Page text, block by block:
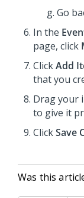
Go
In the
page, click
ClickAdd
that you
Drag your
to give it
ClickSave
Was this